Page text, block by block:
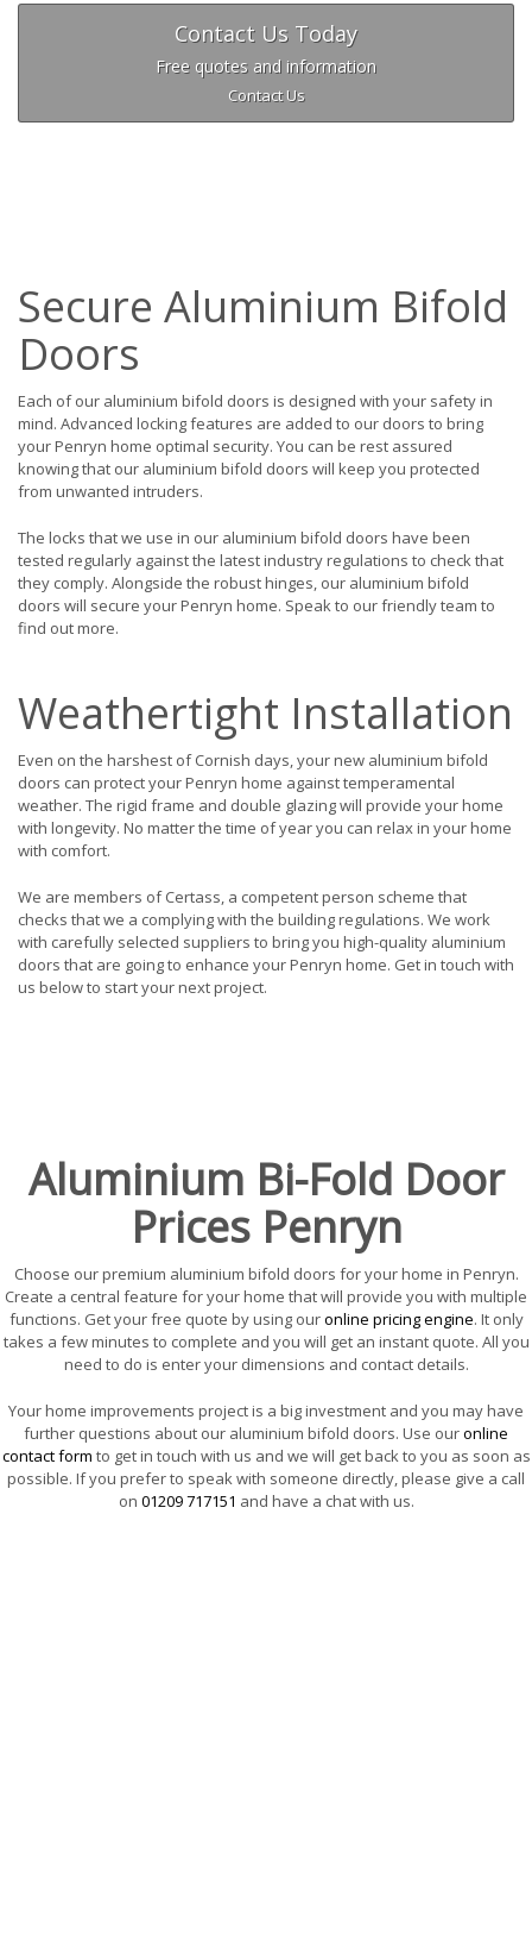
Contact Us Today
Free quotes and information
Contact Us
Secure Aluminium Bifold
Doors
Each of our aluminium bifold doors is designed with your safety in
mind. Advanced locking features are added to our doors to bring
your Penryn home optimal security. You can be rest assured
knowing that our aluminium bifold doors will keep you protected
from unwanted intruders.
The locks that we use in our aluminium bifold doors have been
tested regularly against the latest industry regulations to check that
they comply. Alongside the robust hinges, our aluminium bifold
doors will secure your Penryn home. Speak to our friendly team to
find out more.
Weathertight Installation
Even on the harshest of Cornish days, your new aluminium bifold
doors can protect your Penryn home against temperamental
weather. The rigid frame and double glazing will provide your home
with longevity. No matter the time of year you can relax in your home
with comfort.
We are members of Certass, a competent person scheme that
checks that we a complying with the building regulations. We work
with carefully selected suppliers to bring you high-quality aluminium
doors that are going to enhance your Penryn home. Get in touch with
us below to start your next project.
Aluminium Bi-Fold Door
Prices Penryn
Choose our premium aluminium bifold doors for your home in Penryn.
Create a central feature for your home that will provide you with multiple
functions. Get your free quote by using ouronline pricing engine. It only
takes a few minutes to complete and you will get an instant quote. All you
need to do is enter your dimensions and contact details.
Your home improvements project is a big investment and you may have
further questions about our aluminium bifold doors. Use ouronline
contact form to get in touch with us and we will get back to you as soon as
possible. If you prefer to speak with someone directly, please give a call
on 01209 717151 and have a chat with us.